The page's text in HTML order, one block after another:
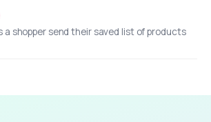
a shopper send their saved list of products